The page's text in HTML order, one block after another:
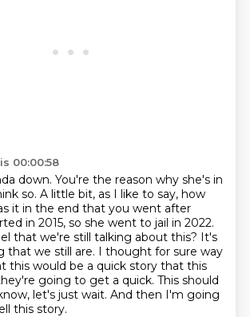
00:00:58
down. You're the reason why she's in
so. A little bit, as I like to say, how
it in the end that you went after
in 2015, so she went to jail in 2022.
that we're still talking about this? It's
that we still are. I thought for sure way
this would be a quick story that this
going to get a quick. This should
let's just wait. And then I'm going
this story.